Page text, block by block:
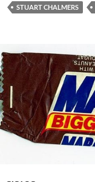
STUART CHALMERS